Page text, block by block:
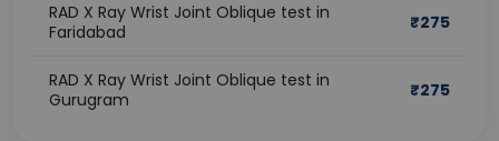
RAD X Ray Wrist Joint Oblique test in
Faridabad
₹275
RAD X Ray Wrist Joint Oblique test in
Gurugram
₹275